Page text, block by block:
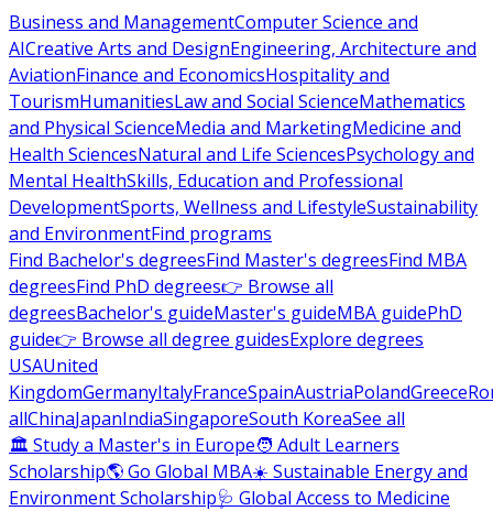
Business and ManagementComputer Science and
AICreative Arts and DesignEngineering, Architecture and
AviationFinance and EconomicsHospitality and
TourismHumanitiesLaw and Social ScienceMathematics
and Physical ScienceMedia and MarketingMedicine and
Health SciencesNatural and Life SciencesPsychology and
Mental HealthSkills, Education and Professional
DevelopmentSports, Wellness and LifestyleSustainability
and EnvironmentFind programs
Find Bachelor's degreesFind Master's degreesFind MBA
degreesFind PhD degrees👉 Browse all
degreesBachelor's guideMaster's guideMBA guidePhD
guide👉 Browse all degree guidesExplore degrees
USAUnited
KingdomGermanyItalyFranceSpainAustriaPolandGreece
allChinaJapanIndiaSingaporeSouth KoreaSee all
🏛 Study a Master's in Europe🧑 Adult Learners
Scholarship🌎 Go Global MBA☀️ Sustainable Energy and
Environment Scholarship🩺 Global Access to Medicine